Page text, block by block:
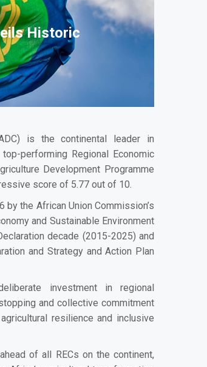
Historic
is the continental leader in
performing Regional Economic
Development Programme
score of 5.77 out of 10.
the African Union Commission’s
and Sustainable Environment
decade (2015-2025) and
and Strategy and Action Plan
investment in regional
and collective commitment
resilience and inclusive
of all RECs on the continent,